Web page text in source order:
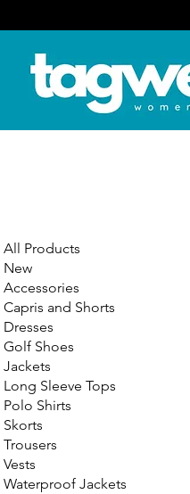
All Products
New
Accessories
Capris and Shorts
Dresses
Golf Shoes
Jackets
Long Sleeve Tops
Polo Shirts
Skorts
Trousers
Vests
Waterproof Jackets